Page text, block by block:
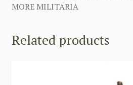
MORE MILITARIA
Related products